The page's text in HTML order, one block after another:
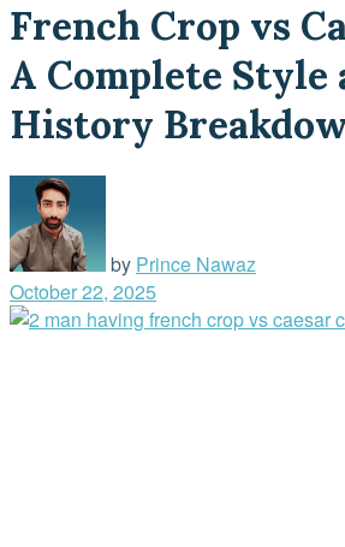
French Crop vs
A Complete Style
History
by Prince Nawaz
October 22, 2025